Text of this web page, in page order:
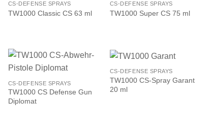
CS-DEFENSE SPRAYS
TW1000 Classic CS 63 ml
CS-DEFENSE SPRAYS
TW1000 Super CS 75 ml
CS-DEFENSE SPRAYS
TW1000 CS Defense Gun
Diplomat
CS-DEFENSE SPRAYS
TW1000 CS-Spray Garant
20 ml